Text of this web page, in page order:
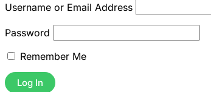
Username or Email Address
Password
Remember Me